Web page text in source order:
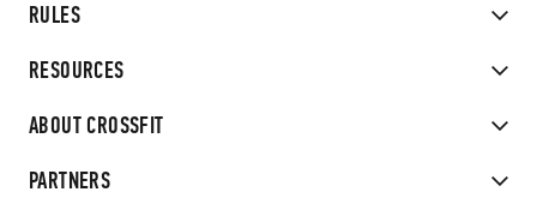
RULES
RESOURCES
ABOUT CROSSFIT
PARTNERS